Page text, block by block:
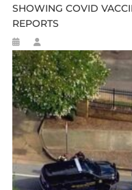
SHOWING COVID
REPORTS